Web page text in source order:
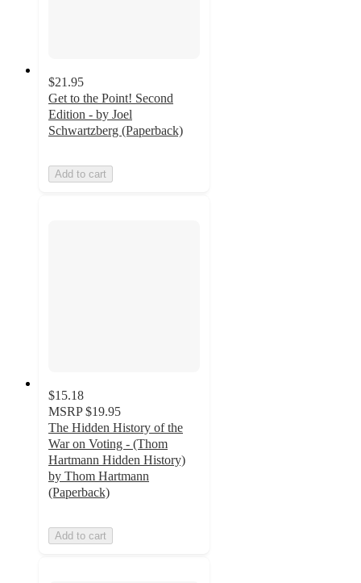
$21.95
Get to the Point! Second
Edition - by Joel
Schwartzberg (Paperback)
Add to cart
$15.18
MSRP $19.95
The Hidden History of the
War on Voting - (Thom
Hartmann Hidden History)
by Thom Hartmann
(Paperback)
Add to cart